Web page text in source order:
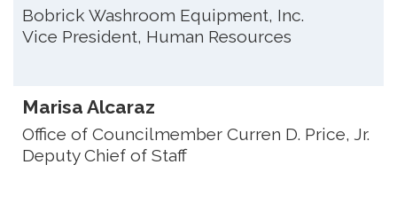
Bobrick Washroom Equipment, Inc.
Vice President, Human Resources
Marisa Alcaraz
Office of Councilmember Curren D. Price, Jr.
Deputy Chief of Staff